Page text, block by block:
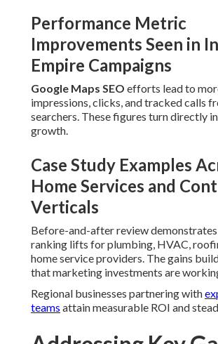
investments are working.
Regional businesses partnering with
attain measurable ROI and steady growth.
Addressing Key
Hold Local
gaps, trust signal gaps, and knowledge
constrain local search performance.
Closing Knowledge Gaps
Strategies
Voice search optimizationand
optimizationprepare businesses for
and rich result opportunities.
Overcoming Conversion
Customer Journey Gaps